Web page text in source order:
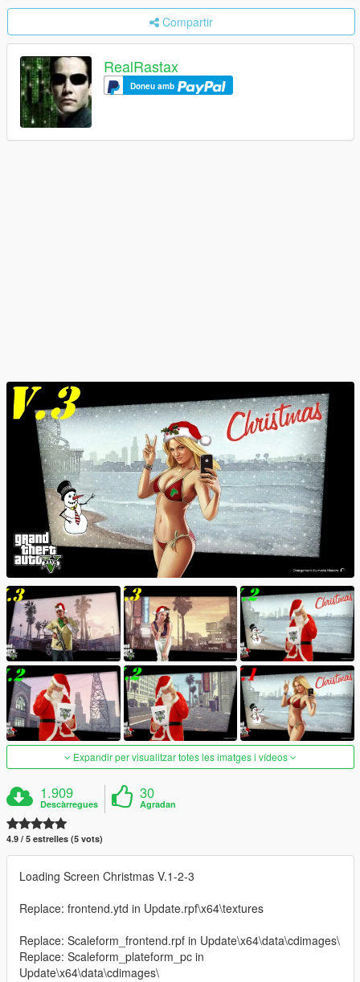
Compartir
RealRastax
Doneu amb
Expandir per visualitzar totes les imatges i vídeos
1.909
Descàrregues
30
Agradan
4.9 / 5 estrelles (5 vots)
Loading Screen Christmas V.1-2-3
Replace: frontend.ytd in Update.rpf\x64\textures
Replace: Scaleform_frontend.rpf in Update\x64\data\cdimages\
Replace: Scaleform_plateform_pc in
Update\x64\data\cdimages\